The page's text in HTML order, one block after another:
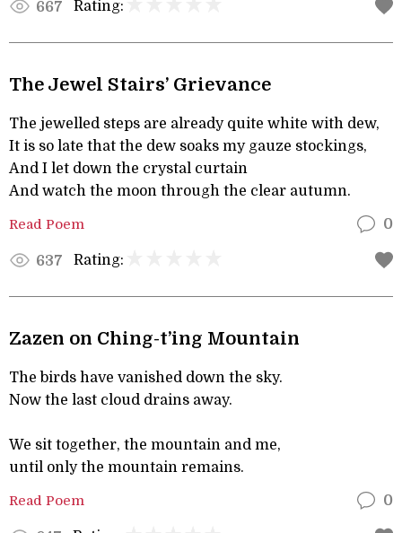
667 Rating:
The Jewel Stairs’ Grievance
The jewelled steps are already quite white with dew,
It is so late that the dew soaks my gauze stockings,
And I let down the crystal curtain
And watch the moon through the clear autumn.
Read Poem 0
637 Rating:
Zazen on Ching-t’ing Mountain
The birds have vanished down the sky.
Now the last cloud drains away.
We sit together, the mountain and me,
until only the mountain remains.
Read Poem 0